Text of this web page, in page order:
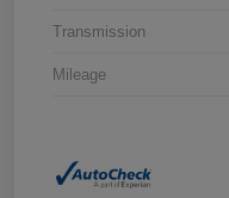
Transmission
Mileage